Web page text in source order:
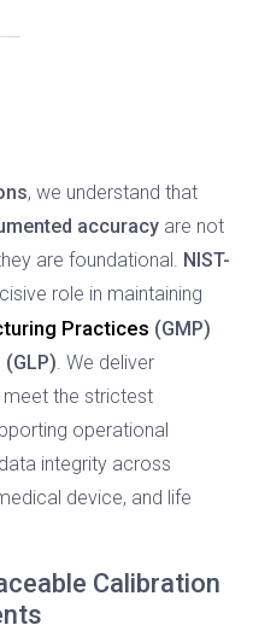
, we understand that
accuracy are not
are foundational. NIST-
role in maintaining
Practices (GMP)
. We deliver
the strictest
operational
integrity across
device, and life
Calibration